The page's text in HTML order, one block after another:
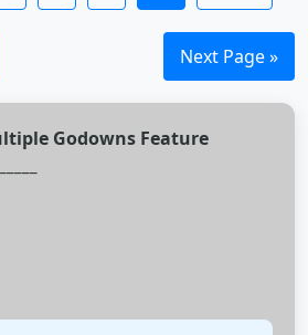
Next Page »
Godowns Feature